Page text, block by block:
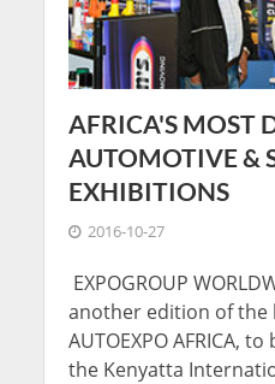
AFRICA'S MOST
AUTOMOTIVE &
EXHIBITIONS
2016-10-27
EXPOGROUP
another edition of the
AUTOEXPO AFRICA,
the Kenyatta